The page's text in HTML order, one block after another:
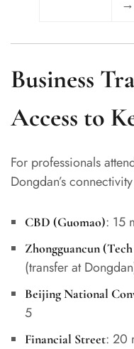
→
Business
Access to
For professionals
Dongdan’s
CBD (Guomao): 15
Zhongguancun
(transfer at
Beijing National
5
Financial Street: 20